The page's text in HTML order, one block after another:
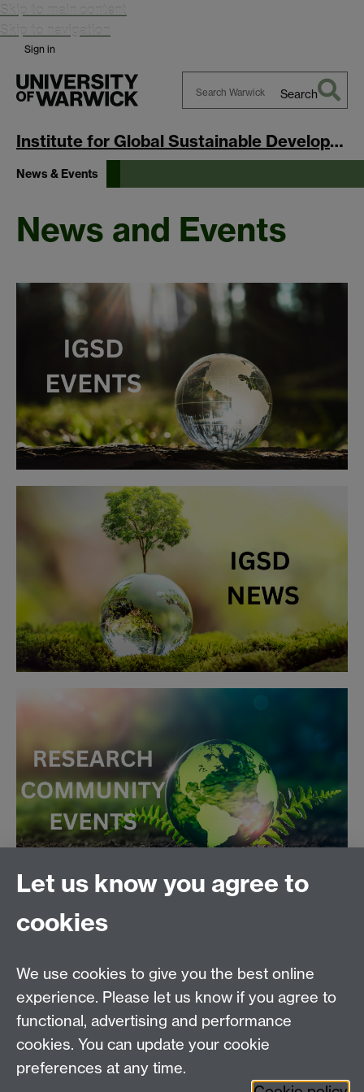
Skip to main content
Skip to navigation
Sign in
Warwick
Search
Institute for Global Sustainable Development
News & Events
News and Events
Let us know you agree to
cookies
We use cookies to give you the best online
experience. Please let us know if you agree to
functional, advertising and performance
cookies. You can update your cookie
preferences at any time.